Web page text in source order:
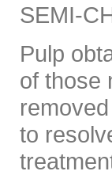
SEMI-
Pulp
of those
to